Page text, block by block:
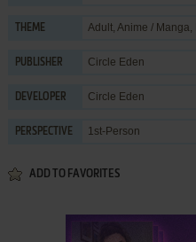
THEME Adult, Anime / Manga,
PUBLISHER Circle Eden
DEVELOPER Circle Eden
PERSPECTIVE 1st-Person
ADD TO FAVORITES